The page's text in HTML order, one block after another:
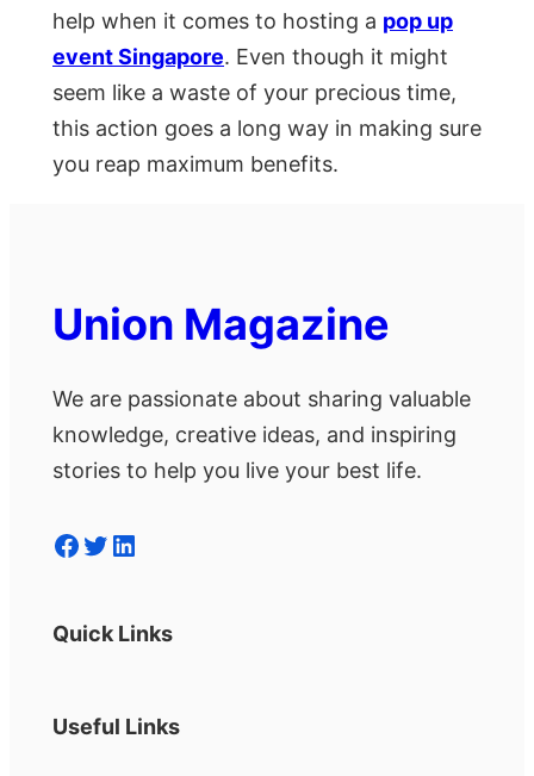
help when it comes to hosting a pop up
event Singapore. Even though it might
seem like a waste of your precious time,
this action goes a long way in making sure
you reap maximum benefits.
Union Magazine
We are passionate about sharing valuable
knowledge, creative ideas, and inspiring
stories to help you live your best life.
Facebook Twitter LinkedIn
Quick Links
Useful Links